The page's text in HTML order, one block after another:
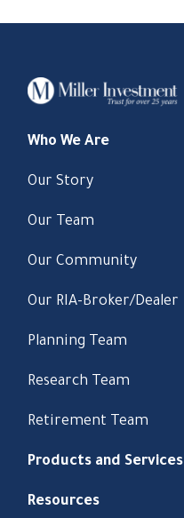
Who We Are
Our Story
Our Team
Our Community
Our RIA-Broker/Dealer
Planning Team
Research Team
Retirement Team
Products and Services
Resources